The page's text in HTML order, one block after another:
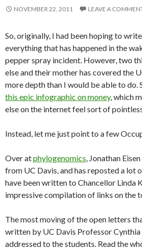
NOVEMBER 22, 2011 LEAVE A
So, originally, I had been hoping to
everything that has happened in the
pepper spray incident. However, two
else and their mother has covered the
more depth than I would be able to do.
this epic infographic on money, which
else on the internet feel sort of
Instead, let me just point to a few
Over atphylogenomics, Jonathan
from UC Davis, and has reposted a lot
have been written to Chancellor Linda
impressive compilation of links on the
The most moving of the open letters
written by UC Davis Professor
addressed to the students. Read the